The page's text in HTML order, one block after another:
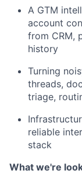
A GTM
account
from CRM,
history
Turning
threads,
triage,
reliable
stack
What we're